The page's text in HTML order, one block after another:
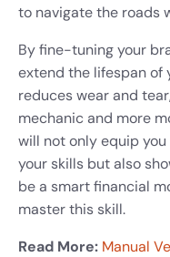
to navigate the roads
By fine-tuning your
extend the lifespan of
reduces wear and
mechanic and more
will not only equip
your skills but also
be a smart financial
master this skill.
Read More: Manual